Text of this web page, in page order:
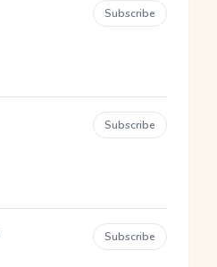
Subscribe
Subscribe
Subscribe